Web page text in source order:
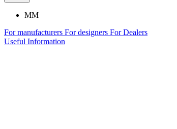
MM
For manufacturers For designers For Dealers
Useful Information